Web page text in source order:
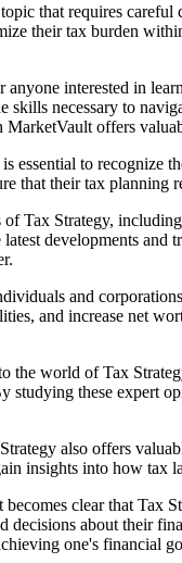
that requires
their tax burden
interested in
skills necessary to
offers
to recognize
that their tax
Tax Strategy,
developments
and
and increase net
world of Tax
studying these expert
also offers
insights into how
clear that Tax
decisions about their
one's financial